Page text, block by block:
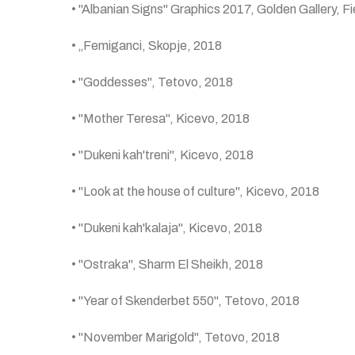
• "Albanian Signs" Graphics 2017, Golden Gallery,
• „Femiganci, Skopje, 2018
• "Goddesses", Tetovo, 2018
• "Mother Teresa", Kicevo, 2018
• "Dukeni kah'treni", Kicevo, 2018
• "Look at the house of culture", Kicevo, 2018
• "Dukeni kah'kalaja", Kicevo, 2018
• "Ostraka", Sharm El Sheikh, 2018
• "Year of Skenderbet 550", Tetovo, 2018
• "November Marigold", Tetovo, 2018